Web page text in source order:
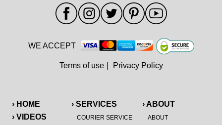
› HOME
› VIDEOS
› SERVICES
COURIER SERVICE
› ABOUT
ABOUT
WE ACCEPT
Terms of use Privacy Policy